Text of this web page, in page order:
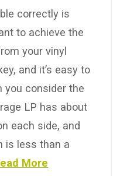
correctly is
to achieve the
your vinyl
and it’s easy to
you consider the
LP has about
each side, and
is less than a
More